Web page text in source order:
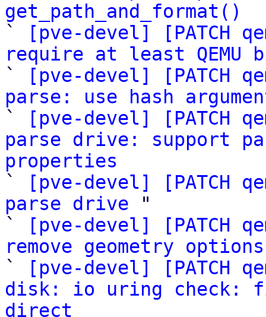
get_path_and_format()
`
[pve-devel] [PATCH
require at least QEMU
`
[pve-devel] [PATCH
parse: use hash
`
[pve-devel] [PATCH
parse drive: support
properties
`
[pve-devel] [PATCH
parse drive "
`
[pve-devel] [PATCH
remove geometry
`
[pve-devel] [PATCH
disk: io uring check:
direct